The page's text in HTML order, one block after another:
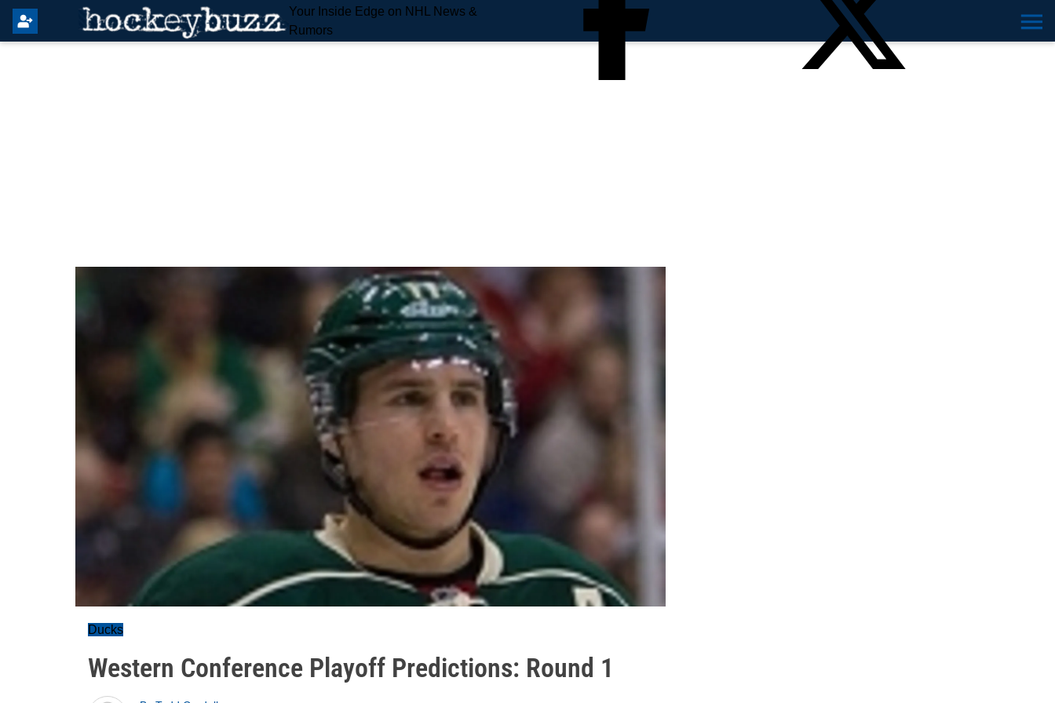
Your Inside Edge on NHL News &
Rumors
Ducks
Western Conference Playoff Predictions: Round 1